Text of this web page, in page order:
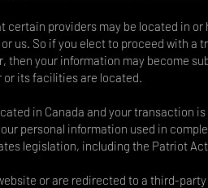
certain providers may be located in
us. So if you elect to proceed with a
your information may become
its facilities are located.
in Canada and your transaction
personal information used in
legislation, including the Patriot
or are redirected to a third-